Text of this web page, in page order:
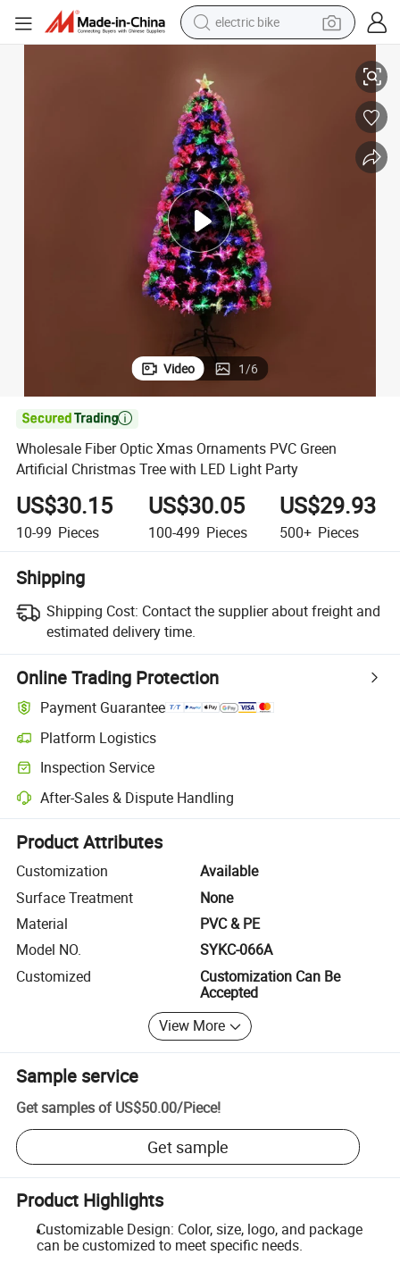
electric bike
electric car
tote bag
living room sofa
smart phone
electric motorcycle
Video 1/6

Wholesale Fiber Optic Xmas Ornaments PVC Green
Artificial Christmas Tree with LED Light Party
US$30.15
10-99 Pieces
US$30.05
100-499 Pieces
US$29.93
500+ Pieces
Shipping
Shipping Cost: Contact the supplier about freight and
estimated delivery time.
Online Trading Protection
Payment Guarantee
Platform Logistics
Clearer shipment tracking with platform-supported logistics.
Inspection Service
Optional pre-shipment inspection for quality and quantity checks.
After-Sales & Dispute Handling
Platform-assisted dispute resolution, including refunds or returns
Product Attributes
Customization
Available
Surface Treatment
None
Material
PVC & PE
Model NO.
SYKC-066A
Customized
Customization Can Be
Accepted
View More
Sample service
Get samples of US$50.00/Piece!
Get sample
Product Highlights
Customizable Design: Color, size, logo, and package
can be customized to meet specific needs.